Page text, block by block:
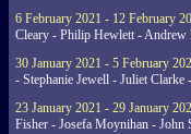
6 February 2021 - 12 February
Cleary - Philip Hewlett - Andrew
30 January 2021 - 5 February
- Stephanie Jewell - Juliet Clarke
23 January 2021 - 29 January
Fisher - Josefa Moynihan - John